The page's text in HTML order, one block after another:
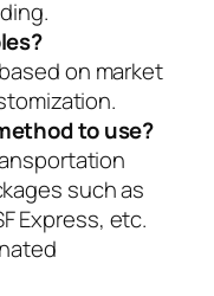
on market
to use?
such as
Express, etc.